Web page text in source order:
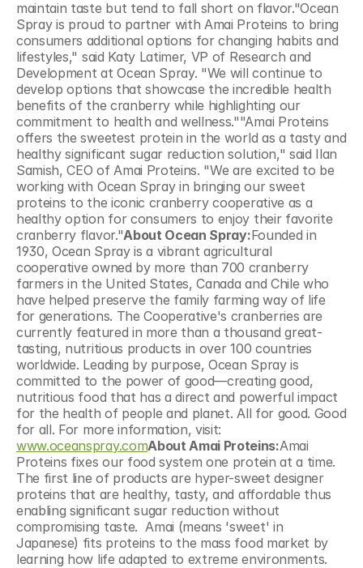
maintain taste but tend to fall short on flavor."Ocean
Spray is proud to partner with Amai Proteins to bring
consumers additional options for changing habits and
lifestyles," said Katy Latimer, VP of Research and
Development at Ocean Spray. "We will continue to
develop options that showcase the incredible health
benefits of the cranberry while highlighting our
commitment to health and wellness.""Amai Proteins
offers the sweetest protein in the world as a tasty and
healthy significant sugar reduction solution," said Ilan
Samish, CEO of Amai Proteins. "We are excited to be
working with Ocean Spray in bringing our sweet
proteins to the iconic cranberry cooperative as a
healthy option for consumers to enjoy their favorite
cranberry flavor."About Ocean Spray:Founded in
1930, Ocean Spray is a vibrant agricultural
cooperative owned by more than 700 cranberry
farmers in the United States, Canada and Chile who
have helped preserve the family farming way of life
for generations. The Cooperative's cranberries are
currently featured in more than a thousand great-
tasting, nutritious products in over 100 countries
worldwide. Leading by purpose, Ocean Spray is
committed to the power of good—creating good,
nutritious food that has a direct and powerful impact
for the health of people and planet. All for good. Good
www.oceanspray.comAbout Amai Proteins:Amai
Proteins fixes our food system one protein at a time.
The first line of products are hyper-sweet designer
proteins that are healthy, tasty, and affordable thus
enabling significant sugar reduction without
compromising taste.  Amai (means 'sweet' in
Japanese) fits proteins to the mass food market by
learning how life adapted to extreme environments.